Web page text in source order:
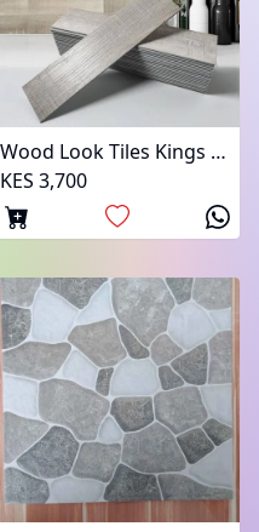
Wood Look Tiles Kings Tiles
KES 3,700